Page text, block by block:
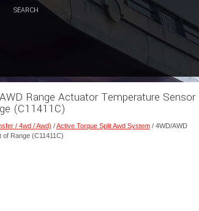
SEARCH
Range Actuator Temperature Sensor
(C11411C)
/ 4wd / Awd) /Active Torque Split Awd System/ 4WD/AWD
Range (C11411C)